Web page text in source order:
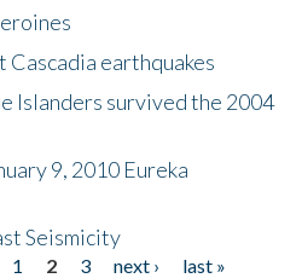
earthquakes
Islanders survived the 2004
9, 2010 Eureka
Seismicity
1 2 3 next ›
last »